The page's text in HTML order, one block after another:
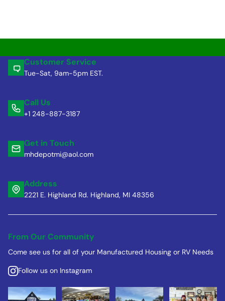
Customer Service
Tue-Sat, 9am-5pm EST.
Call Us
+1 248-887-3187
Get in Touch
mhdepotmi@aol.com
Address
2221 E. Highland Rd. Highland, MI 48356
From Our Community
Come see us for all of your Manufactured Housing or RV Needs
Follow us on Instagram